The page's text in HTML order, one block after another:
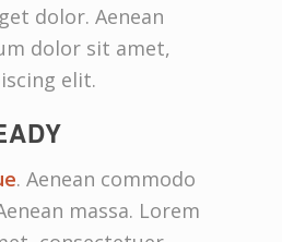
dolor. Aenean
dolor sit amet,
elit.
. Aenean commodo
massa. Lorem